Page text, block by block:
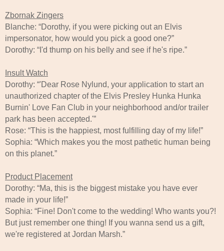
Zbornak Zingers
Blanche: “Dorothy, if you were picking out an Elvis
impersonator, how would you pick a good one?”
Dorothy: “I'd thump on his belly and see if he's ripe.”
Insult Watch
Dorothy: “'Dear Rose Nylund, your application to start an
unauthorized chapter of the Elvis Presley Hunka Hunka
Burnin' Love Fan Club in your neighborhood and/or trailer
park has been accepted.'”
Rose: “This is the happiest, most fulfilling day of my life!”
Sophia: “Which makes you the most pathetic human being
on this planet.”
Product Placement
Dorothy: “Ma, this is the biggest mistake you have ever
made in your life!”
Sophia: “Fine! Don't come to the wedding! Who wants you?!
But just remember one thing! If you wanna send us a gift,
we're registered at Jordan Marsh.”